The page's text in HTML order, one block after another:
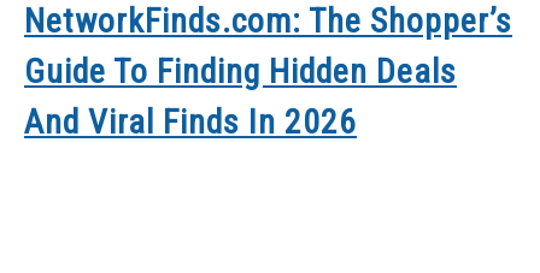
NetworkFinds.com: The Shopper’s
Guide To Finding Hidden Deals
And Viral Finds In 2026